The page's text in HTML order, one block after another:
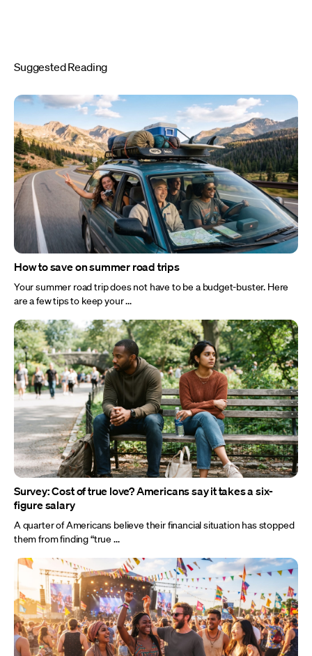
Suggested Reading
How to save on summer road trips
Your summer road trip does not have to be a budget-buster. Here
are a few tips to keep your ...
Survey: Cost of true love? Americans say it takes a six-
figure salary
A quarter of Americans believe their financial situation has stopped
them from finding “true ...